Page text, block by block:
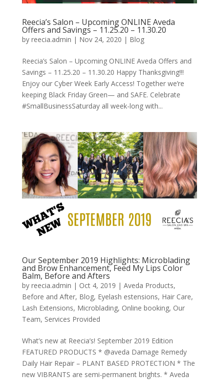
Reecia’s Salon – Upcoming ONLINE Aveda
Offers and Savings – 11.25.20 – 11.30.20
by reecia.admin | Nov 24, 2020 | Blog
Reecia’s Salon – Upcoming ONLINE Aveda Offers and
Savings – 11.25.20 – 11.30.20 Happy Thanksgiving!!!
Enjoy our Cyber Week Early Access! Together we’re
keeping Black Friday Green— and SAFE. Celebrate
#SmallBusinessSaturday all week-long with...
Our September 2019 Highlights: Microblading
and Brow Enhancement, Feed My Lips Color
Balm, Before and Afters
by reecia.admin | Oct 4, 2019 | Aveda Products,
Before and After, Blog, Eyelash estensions, Hair Care,
Lash Extensions, Microblading, Online booking, Our
Team, Services Provided
What’s new at Reecia’s! September 2019 Edition
FEATURED PRODUCTS * @aveda Damage Remedy
Daily Hair Repair – PLANT BASED PROTECTION * The
new VIBRANTS are semi-permanent brights. * Aveda